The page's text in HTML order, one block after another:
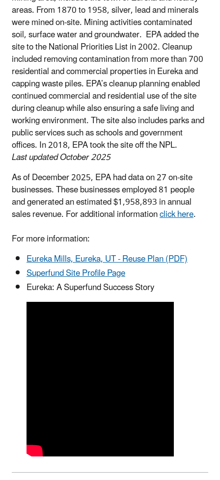
areas. From 1870 to 1958, silver, lead and minerals
were mined on-site. Mining activities contaminated
soil, surface water and groundwater. EPA added the
site to the National Priorities List in 2002. Cleanup
included removing contamination from more than 700
residential and commercial properties in Eureka and
capping waste piles. EPA’s cleanup planning enabled
continued commercial and residential use of the site
during cleanup while also ensuring a safe living and
working environment. The site also includes parks and
public services such as schools and government
offices. In 2018, EPA took the site off the NPL.
Last updated October 2025
As of December 2025, EPA had data on 27 on-site
businesses. These businesses employed 81 people
and generated an estimated $1,958,893 in annual
sales revenue. For additional informationclick here.
For more information:
Eureka Mills, Eureka, UT - Reuse Plan (PDF)
Superfund Site Profile Page
Eureka: A Superfund Success Story